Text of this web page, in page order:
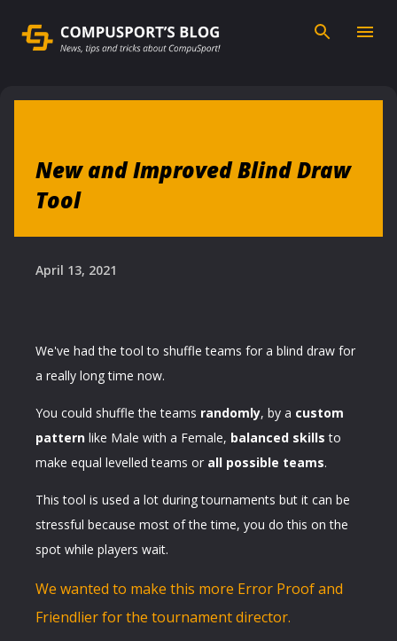
New and Improved Blind Draw
Tool
April 13, 2021
We've had the tool to shuffle teams for a blind draw for
a really long time now.
You could shuffle the teams randomly, by a custom
pattern like Male with a Female, balanced skills to
make equal levelled teams or all possible teams.
This tool is used a lot during tournaments but it can be
stressful because most of the time, you do this on the
spot while players wait.
We wanted to make this more Error Proof and
Friendlier for the tournament director.